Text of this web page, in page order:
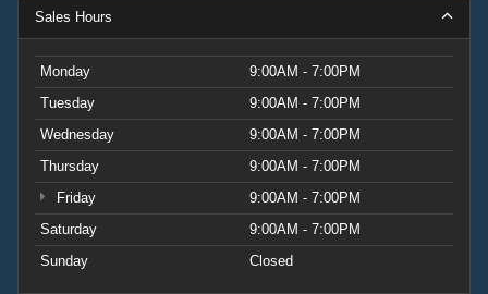
Sales Hours
Monday
9:00AM - 7:00PM
Tuesday
9:00AM - 7:00PM
Wednesday
9:00AM - 7:00PM
Thursday
9:00AM - 7:00PM
Friday
9:00AM - 7:00PM
Saturday
9:00AM - 7:00PM
Sunday
Closed